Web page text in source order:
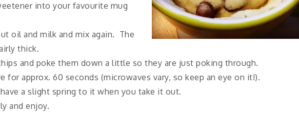
into your favourite mug
oil and milk and mix again. The
thick.
and poke them down a little so they are just poking through.
for approx. 60 seconds (microwaves vary, so keep an eye on it!).
a slight spring to it when you take it out.
and enjoy.